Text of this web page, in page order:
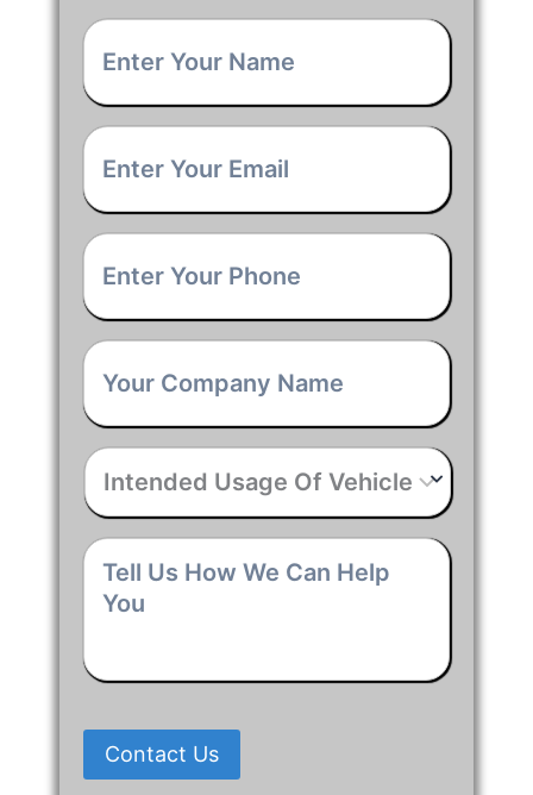
Your
Name *
Email
Phone
Company
Name *
Intended
Usage
Of
Vehicle *
Tell
Us
How
Can
Help
Contact Us